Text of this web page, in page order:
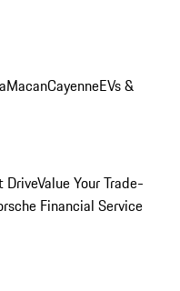
MacanCayenneEVs &
DriveValue Your Trade-
Financial Service